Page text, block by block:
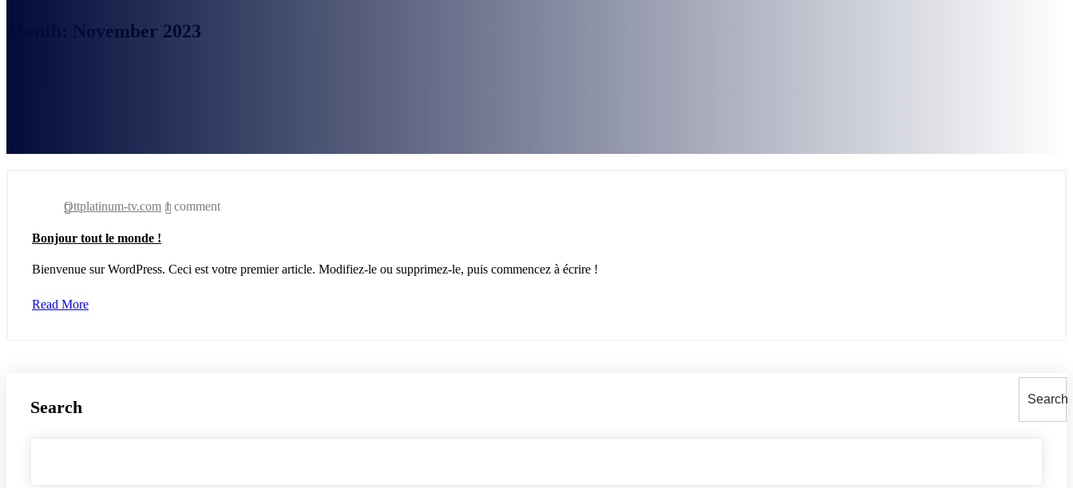
November 2023
Ottplatinum-tv.com 1 comment
Bonjour tout le monde !
Bienvenue sur WordPress. Ceci est votre premier article. Modifiez-le ou supprimez-le, puis commencez à écrire !
Read More
Search Search